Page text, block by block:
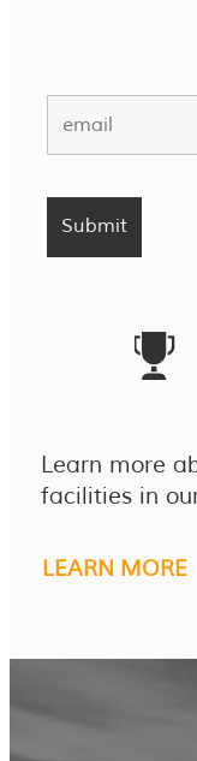
Learn more
facilities in
LEARN MORE